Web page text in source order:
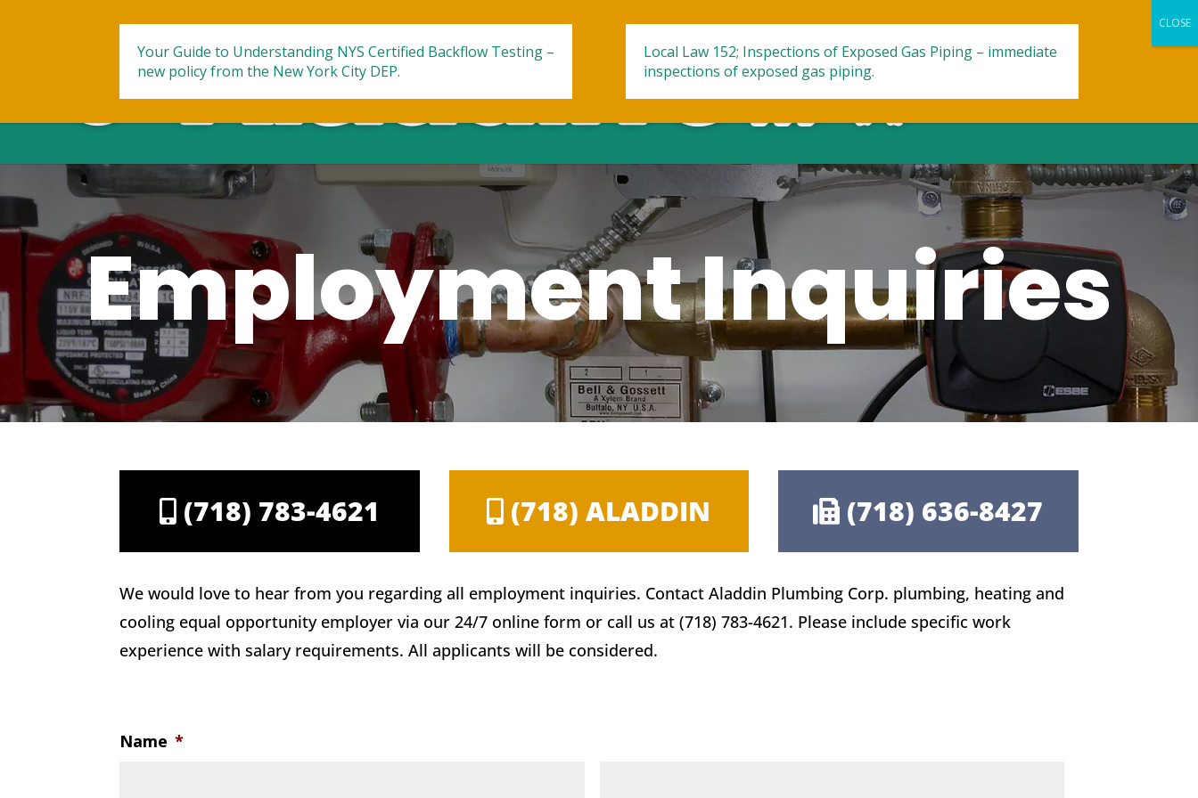
Employment Inquiries
(718) 783-4621 (718) ALADDIN (718) 636-8427
We would love to hear from you regarding all employment inquiries. Contact Aladdin Plumbing Corp. plumbing, heating and
cooling equal opportunity employer via our 24/7 online form or call us at (718) 783-4621. Please include specific work
experience with salary requirements. All applicants will be considered.
Name *
Your Guide to Understanding NYS Certified Backflow Testing –
new policy from the New York City DEP.
Local Law 152; Inspections of Exposed Gas Piping – immediate
inspections of exposed gas piping.